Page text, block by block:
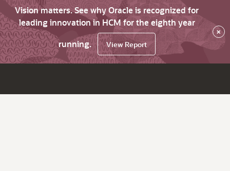
Vision matters. See why Oracle is recognized for
leading innovation in HCM for the eighth year
running.
View Report
×